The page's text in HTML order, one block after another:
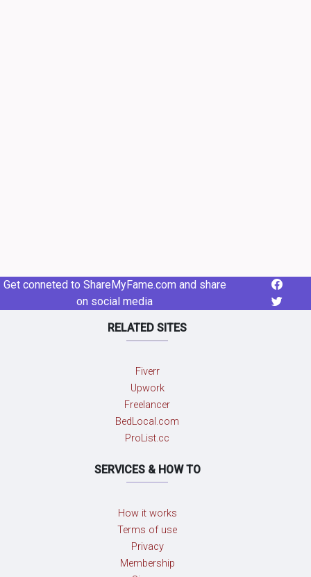
Get conneted to ShareMyFame.com and share
on social media
RELATED SITES
Fiverr
Upwork
Freelancer
BedLocal.com
ProList.cc
SERVICES & HOW TO
How it works
Terms of use
Privacy
Membership